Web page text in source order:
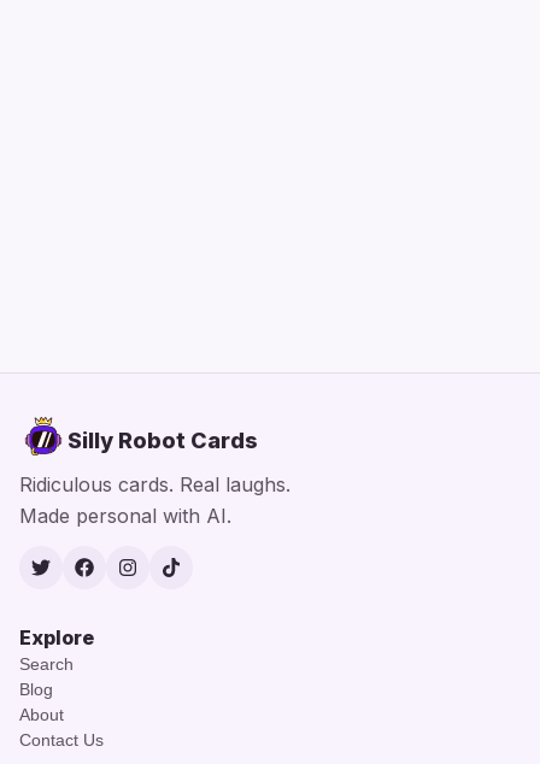
Silly Robot Cards
Ridiculous cards. Real laughs.
Made personal with AI.
TwitterFacebook
Instagram
TikTok
Explore
Search
Blog
About
Contact Us